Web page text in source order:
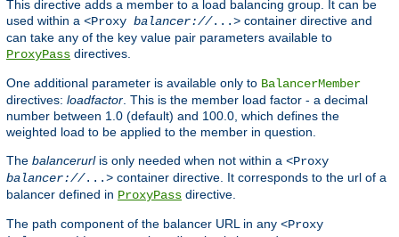
This directive adds a member to a load balancing group. It can be
used within a <Proxy balancer://...> container directive and
can take any of the key value pair parameters available to
ProxyPass directives.
One additional parameter is available only to BalancerMember
directives: loadfactor. This is the member load factor - a decimal
number between 1.0 (default) and 100.0, which defines the
weighted load to be applied to the member in question.
The balancerurlis only needed when not within a <Proxy
balancer://...> container directive. It corresponds to the url of a
balancer defined in ProxyPass directive.
The path component of the balancer URL in any <Proxy